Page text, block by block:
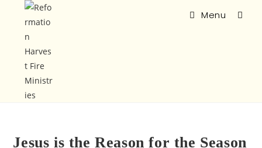
Menu
Jesus is the Reason for the Season